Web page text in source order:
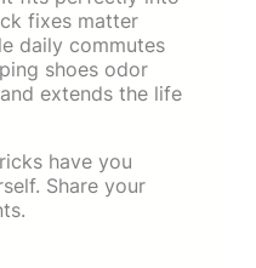
fixes matter
daily commutes
shoes odor
extends the life
have you
Share your